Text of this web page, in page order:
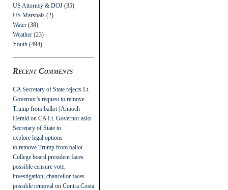
US Attorney & DOJ (35)
US Marshals (2)
Water (38)
Weather (23)
Youth (494)
Recent Comments
CA Secretary of State rejects Lt.
Governor’s request to remove
Trump from ballot | Antioch
Herald on CA Lt. Governor asks
Secretary of State to
explore legal options
to remove Trump from ballot
College board president faces
possible censure vote,
investigation; chancellor faces
possible removal on Contra Costa